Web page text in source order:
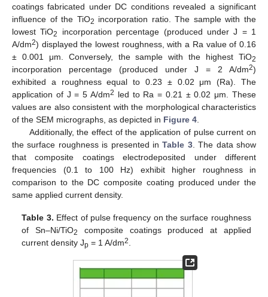
coatings fabricated under DC conditions revealed a significant
influence of the TiO2 incorporation ratio. The sample with the
lowest TiO2
incorporation percentage (produced under J = 1
A/dm2) displayed the lowest roughness, with a Ra value of 0.16
± 0.001 μm. Conversely, the sample with the highest TiO2
incorporation percentage (produced under J = 2 A/dm2)
exhibited a roughness equal to 0.23 ± 0.02 μm (Ra). The
application of J = 5 A/dm2 led to Ra = 0.21 ± 0.02 μm. These
values are also consistent with the morphological characteristics
of the SEM micrographs, as depicted in Figure 4.
Additionally, the effect of the application of pulse current on
the surface roughness is presented inTable 3. The data show
that composite coatings electrodeposited under different
frequencies (0.1 to 100 Hz) exhibit higher roughness in
comparison to the DC composite coating produced under the
same applied current density.
Table 3. Effect of pulse frequency on the surface roughness
of Sn–Ni/TiO2
composite coatings produced at applied
current density Jp = 1 A/dm2.